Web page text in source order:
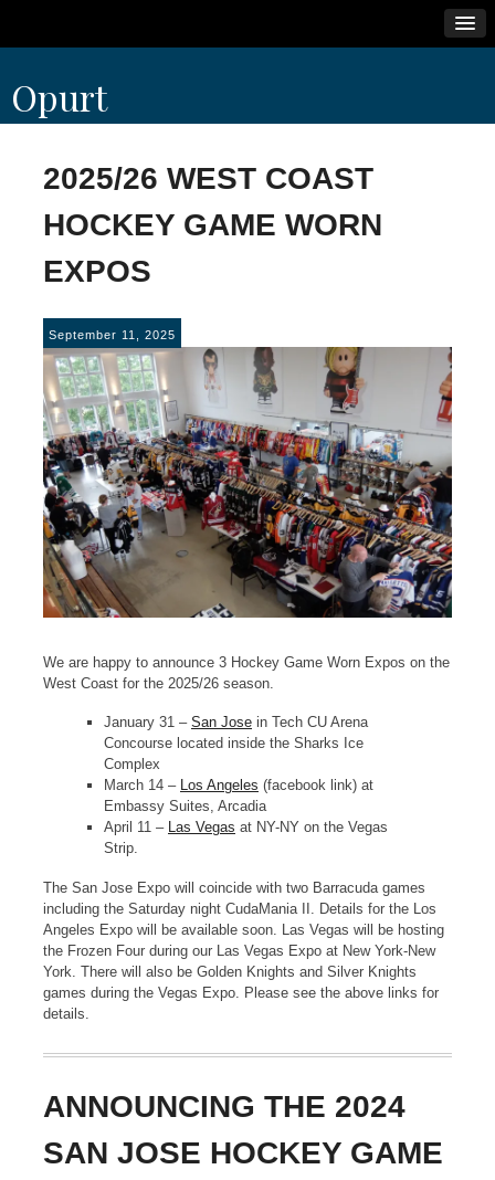
content
Opurt
2025/26 WEST COAST
HOCKEY GAME WORN
EXPOS
September 11, 2025
We are happy to announce 3 Hockey Game Worn Expos on the
West Coast for the 2025/26 season.
January 31 – San Jose in Tech CU Arena
Concourse located inside the Sharks Ice
Complex
March 14 – Los Angeles (facebook link) at
Embassy Suites, Arcadia
April 11 – Las Vegas at NY-NY on the Vegas
Strip.
The San Jose Expo will coincide with two Barracuda games
including the Saturday night CudaMania II. Details for the Los
Angeles Expo will be available soon. Las Vegas will be hosting
the Frozen Four during our Las Vegas Expo at New York-New
York. There will also be Golden Knights and Silver Knights
games during the Vegas Expo. Please see the above links for
details.
ANNOUNCING THE 2024
SAN JOSE HOCKEY GAME